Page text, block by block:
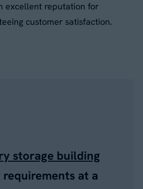
excellent reputation for
customer satisfaction.
storage building
at a